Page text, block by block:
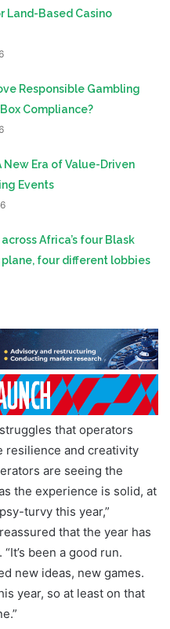
Land-Based Casino
Responsible Gambling
Compliance?
New Era of Value-Driven
Events
Africa’s four Blask
four different lobbies
that operators
resilience and creativity
are seeing the
the experience is solid, at
turvy this year,”
that the year has
been a good run.
new ideas, new games.
year, so at least on that